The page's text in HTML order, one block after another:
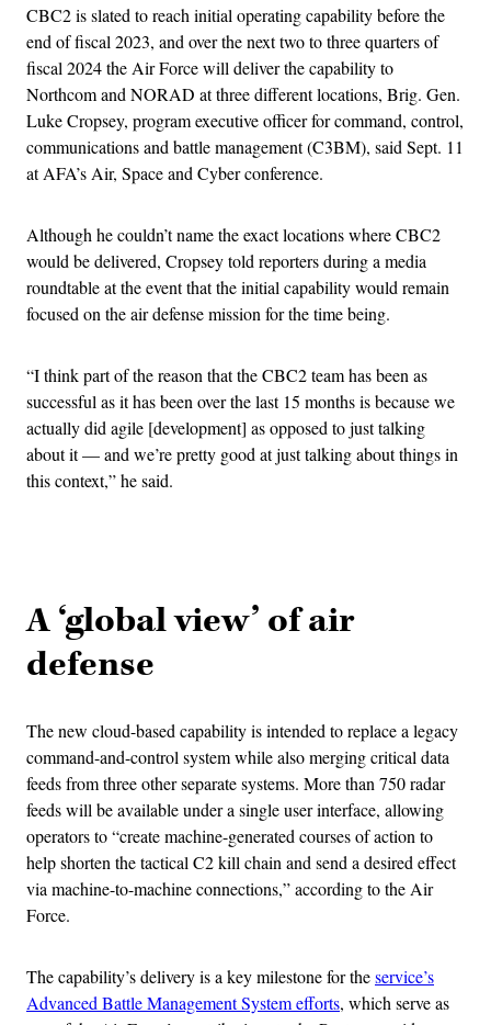
CBC2 is slated to reach initial operating capability before the
end of fiscal 2023, and over the next two to three quarters of
fiscal 2024 the Air Force will deliver the capability to
Northcom and NORAD at three different locations, Brig. Gen.
Luke Cropsey, program executive officer for command, control,
communications and battle management (C3BM), said Sept. 11
at AFA’s Air, Space and Cyber conference.
Although he couldn’t name the exact locations where CBC2
would be delivered, Cropsey told reporters during a media
roundtable at the event that the initial capability would remain
focused on the air defense mission for the time being.
“I think part of the reason that the CBC2 team has been as
successful as it has been over the last 15 months is because we
actually did agile [development] as opposed to just talking
about it — and we’re pretty good at just talking about things in
this context,” he said.
A ‘global view’ of air
defense
The new cloud-based capability is intended to replace a legacy
command-and-control system while also merging critical data
feeds from three other separate systems. More than 750 radar
feeds will be available under a single user interface, allowing
operators to “create machine-generated courses of action to
help shorten the tactical C2 kill chain and send a desired effect
via machine-to-machine connections,” according to the Air
Force.
The capability’s delivery is a key milestone for theservice’s
Advanced Battle Management System efforts, which serve as